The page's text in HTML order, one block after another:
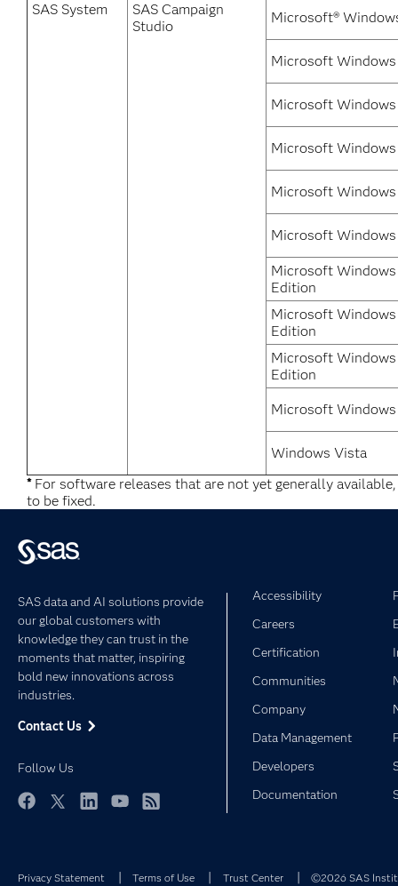
SAS System
SAS Campaign
Studio
Microsoft®
Microsoft
Microsoft
Microsoft
Microsoft
Microsoft
Microsoft
Edition
Microsoft
Edition
Microsoft
Edition
Microsoft
Windows Vista
*For software releases that are not yet generally
to be fixed.
SAS data and AI solutions provide
our global customers with
knowledge they can trust in the
moments that matter, inspiring
bold new innovations across
industries.
Contact Us
Follow Us
Accessibility
Careers
Certification
Communities
Company
Data Management
Developers
Documentation
Privacy Statement Terms of Use Trust Center ©2026 SAS